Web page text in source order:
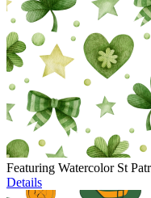
Featuring Watercolor St
Details